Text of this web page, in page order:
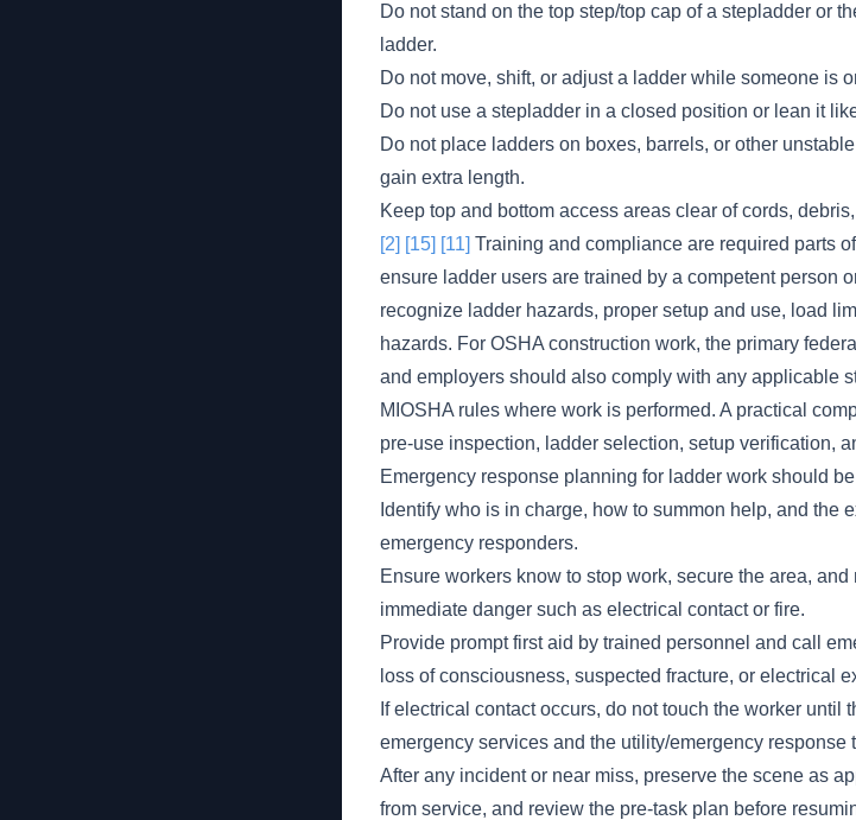
Do not stand on the top step/top cap of a stepladder or
ladder.
Do not move, shift, or adjust a ladder while someone is
Do not use a stepladder in a closed position or lean it
Do not place ladders on boxes, barrels, or other
gain extra length.
Keep top and bottom access areas clear of cords,
[2] [15] [11] Training and compliance are required parts
ensure ladder users are trained by a competent person
recognize ladder hazards, proper setup and use, load
hazards. For OSHA construction work, the primary
and employers should also comply with any applicable
MIOSHA rules where work is performed. A practical
pre-use inspection, ladder selection, setup verification,
Emergency response planning for ladder work should
Identify who is in charge, how to summon help, and the
emergency responders.
Ensure workers know to stop work, secure the area,
immediate danger such as electrical contact or fire.
Provide prompt first aid by trained personnel and call
loss of consciousness, suspected fracture, or electrical
If electrical contact occurs, do not touch the worker until
emergency services and the utility/emergency response
After any incident or near miss, preserve the scene as
from service, and review the pre-task plan before